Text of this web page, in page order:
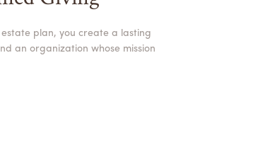
plan, you create a lasting
an organization whose mission